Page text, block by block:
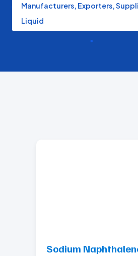
Manufacturers, Exporters,
Liquid
Sodium